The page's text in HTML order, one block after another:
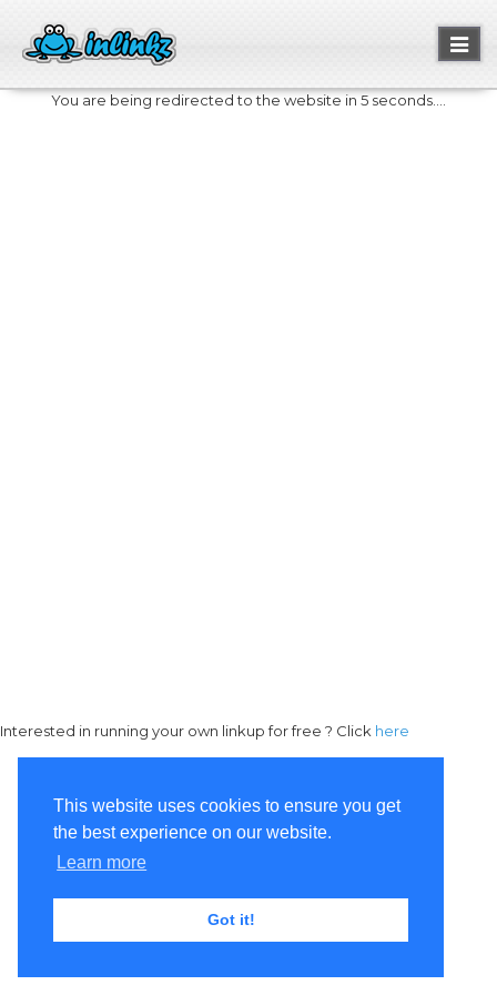
This website uses cookies to ensure you get
the best experience on our website.
Learn more
Got it!
You are being redirected to the website in 5 seconds....
Interested in running your own linkup for free ? Click here